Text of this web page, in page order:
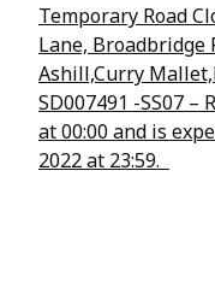
Temporary Road
Lane, Broadbridge
Ashill,Curry
SD007491 -SS07 –
at 00:00 and is
2022 at 23:59.